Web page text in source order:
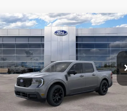
2026Ford Maverick
Lariat®
Special Offer
Price Drop
VIN:3FTTW8SAXTRA54328Stock:26048
Model:W8S
In Stock Ext. Int.
$1,500
SAVINGS
$40,499
FINAL PRICE
Less
Compare Vehicle